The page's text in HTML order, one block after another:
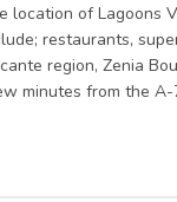
location of Lagoons
restaurants,
region, Zenia
minutes from the